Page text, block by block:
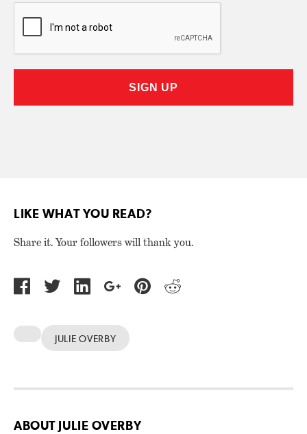
LIKE WHAT YOU READ?
Share it. Your followers will thank you.
JULIE OVERBY
ABOUT JULIE OVERBY